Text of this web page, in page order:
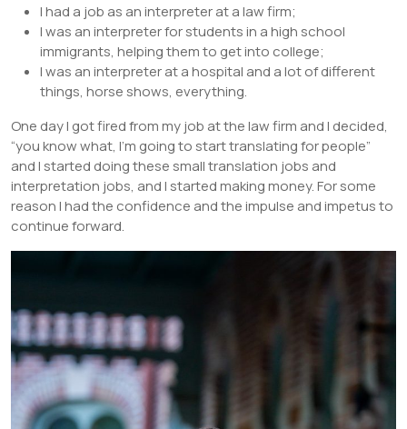
I had a job as an interpreter at a law firm;
I was an interpreter for students in a high school
immigrants, helping them to get into college;
I was an interpreter at a hospital and a lot of different
things, horse shows, everything.
One day I got fired from my job at the law firm and I decided,
“you know what, I’m going to start translating for people”
and I started doing these small translation jobs and
interpretation jobs, and I started making money. For some
reason I had the confidence and the impulse and impetus to
continue forward.